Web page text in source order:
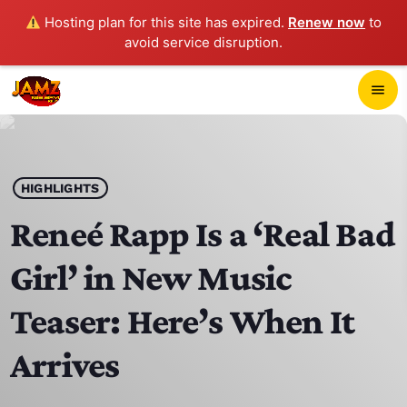
Hosting plan for this site has expired. Renew now to
avoid service disruption.
menu
play_arrow JAMZ 103.3
HOME
SCHEDULE
CONTACTS
HIGHLIGHTS
Reneé Rapp Is a ‘Real Bad
Girl’ in New Music
Teaser: Here’s When It
Arrives